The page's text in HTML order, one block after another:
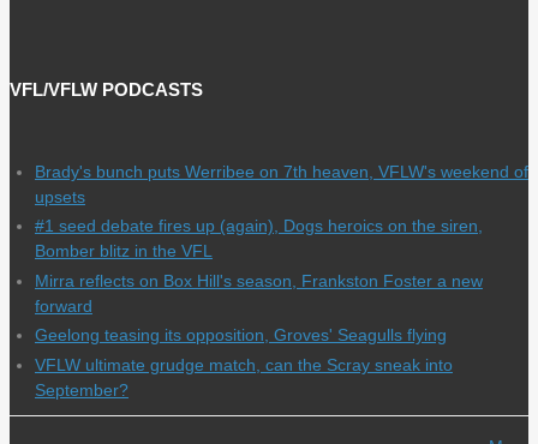
VFL/VFLW PODCASTS
Brady's bunch puts Werribee on 7th heaven, VFLW's weekend of
upsets
#1 seed debate fires up (again), Dogs heroics on the siren,
Bomber blitz in the VFL
Mirra reflects on Box Hill's season, Frankston Foster a new
forward
Geelong teasing its opposition, Groves' Seagulls flying
VFLW ultimate grudge match, can the Scray sneak into
September?